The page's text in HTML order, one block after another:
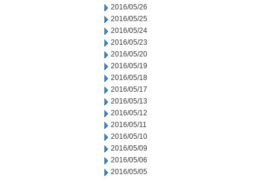
2016/05/26
2016/05/25
2016/05/24
2016/05/23
2016/05/20
2016/05/19
2016/05/18
2016/05/17
2016/05/13
2016/05/12
2016/05/11
2016/05/10
2016/05/09
2016/05/06
2016/05/05